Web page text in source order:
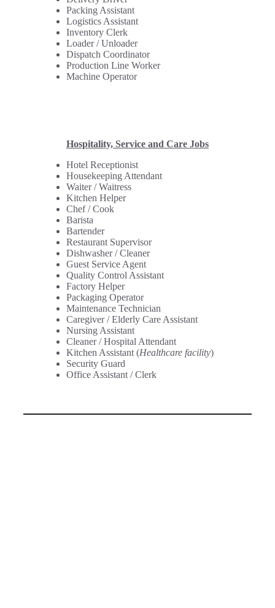
Packing Assistant
Logistics Assistant
Inventory Clerk
Loader / Unloader
Dispatch Coordinator
Production Line Worker
Machine Operator
Hospitality, Service and Care Jobs
Hotel Receptionist
Housekeeping Attendant
Waiter / Waitress
Kitchen Helper
Chef / Cook
Barista
Bartender
Restaurant Supervisor
Dishwasher / Cleaner
Guest Service Agent
Quality Control Assistant
Factory Helper
Packaging Operator
Maintenance Technician
Caregiver / Elderly Care Assistant
Nursing Assistant
Cleaner / Hospital Attendant
Kitchen Assistant (Healthcare facility)
Security Guard
Office Assistant / Clerk